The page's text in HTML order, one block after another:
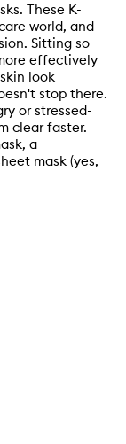
These K-
world, and
Sitting so
effectively
look
stop there.
or stressed-
clear faster.
a
mask (yes,